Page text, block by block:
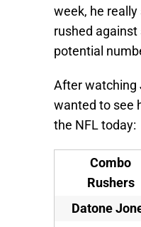
week, he
rushed
potential
After watching
wanted to see
the NFL today:
Combo
Rushers
Datone